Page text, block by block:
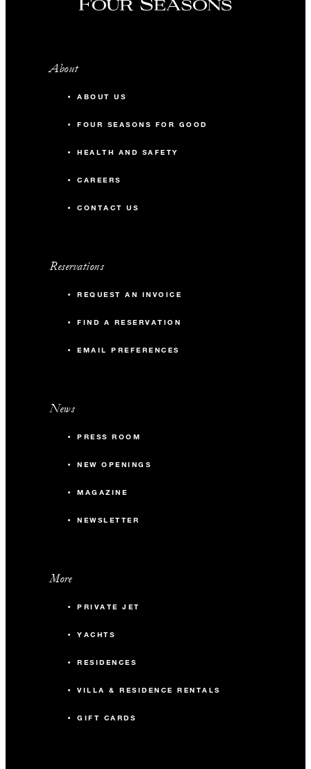
About
ABOUT US
FOUR SEASONS FOR GOOD
HEALTH AND SAFETY
CAREERS
CONTACT US
Reservations
REQUEST AN INVOICE
FIND A RESERVATION
EMAIL PREFERENCES
News
PRESS ROOM
NEW OPENINGS
MAGAZINE
NEWSLETTER
More
PRIVATE JET
YACHTS
RESIDENCES
VILLA & RESIDENCE RENTALS
GIFT CARDS